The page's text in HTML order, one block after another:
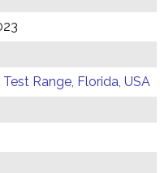
Range, Florida, USA